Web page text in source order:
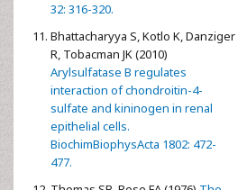
32: 316-320.
Bhattacharyya S, Kotlo K, Danziger
R, Tobacman JK (2010)
Arylsulfatase B regulates
interaction of chondroitin-4-
sulfate and kininogen in renal
epithelial cells.
BiochimBiophysActa 1802: 472-
477.